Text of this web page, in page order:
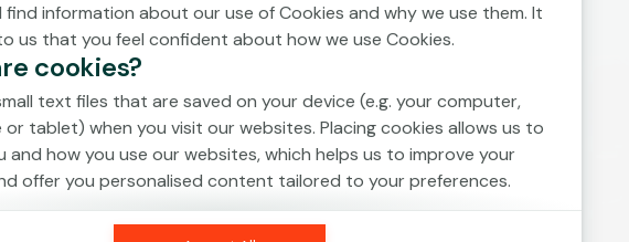
find information about our use of Cookies and why we use them. It
us that you feel confident about how we use Cookies.
cookies?
text files that are saved on your device (e.g. your computer,
or tablet) when you visit our websites. Placing cookies allows us to
and how you use our websites, which helps us to improve your
offer you personalised content tailored to your preferences.
temporary (also called "session cookies") or persistent. Session